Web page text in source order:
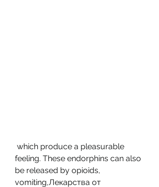
feeling. These endorphins can also
be released by opioids,
vomiting,Лекарства от